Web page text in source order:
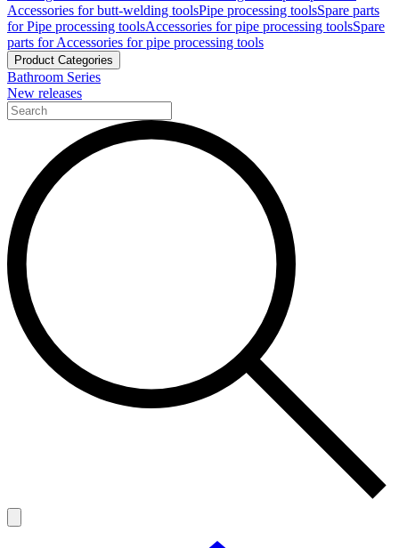
Accessories for butt-welding toolsPipe processing toolsSpare parts
for Pipe processing toolsAccessories for pipe processing toolsSpare
parts for Accessories for pipe processing tools
Product Categories
Bathroom Series
New releases